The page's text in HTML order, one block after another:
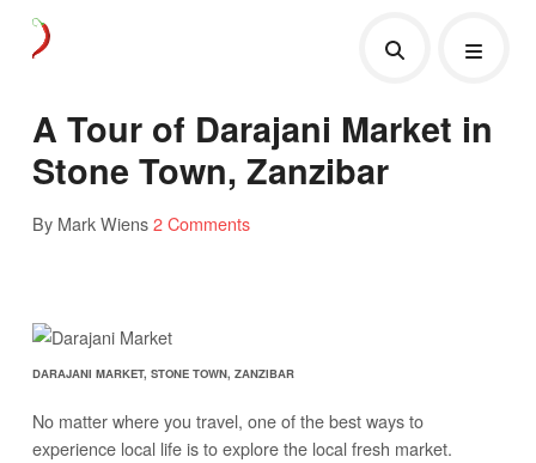
A Tour of Darajani Market in
Stone Town, Zanzibar
By Mark Wiens2 Comments
DARAJANI MARKET, STONE TOWN, ZANZIBAR
No matter where you travel, one of the best ways to
experience local life is to explore the local fresh market.